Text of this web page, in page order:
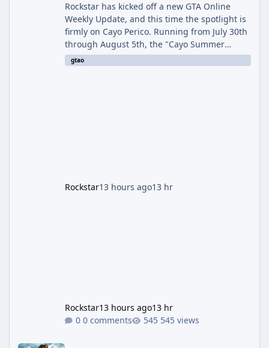
Rockstar has kicked off a new GTA Online
Weekly Update, and this time the spotlight is
firmly on Cayo Perico. Running from July 30th
through August 5th, the "Cayo Summer
Special" event week reshuffles several
recurring modes and sweetens the payouts
gtao
Rockstar13 hours ago13 hr
Rockstar13 hours ago13 hr
0 comments
545 views